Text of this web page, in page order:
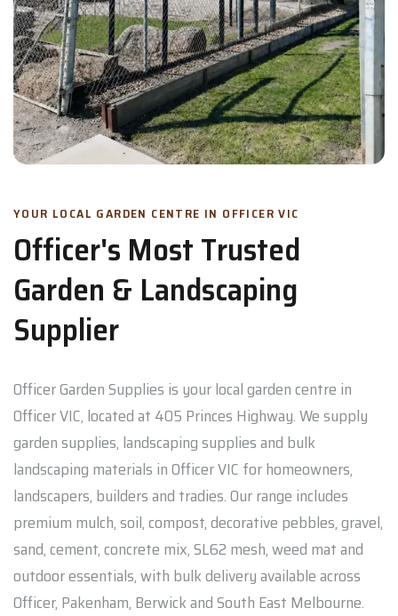
YOUR LOCAL GARDEN CENTRE IN OFFICER VIC
Officer's Most Trusted
Garden & Landscaping
Supplier
Officer Garden Supplies is your local garden centre in
Officer VIC, located at 405 Princes Highway. We supply
garden supplies, landscaping supplies and bulk
landscaping materials in Officer VIC for homeowners,
landscapers, builders and tradies. Our range includes
premium mulch, soil, compost, decorative pebbles, gravel,
sand, cement, concrete mix, SL62 mesh, weed mat and
outdoor essentials, with bulk delivery available across
Officer, Pakenham, Berwick and South East Melbourne.